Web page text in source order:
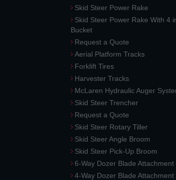
Skid Steer Power Rake
Skid Steer Power Rake With 4
Bucket
Request a Quote
Aerial Platform Tracks
Forklift Tires
Harvester Tracks
McLaren Hydraulic Auger
Skid Steer Trencher
Request a Quote
Skid Steer Rotary Tiller
Skid Steer Angle Broom
Skid Steer Pick-Up Broom
6-Way Dozer Blade Attachment
4-Way Dozer Blade Attachment